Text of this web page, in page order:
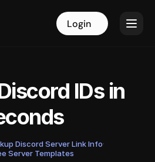
Login Login
IDs in
Discord Server Link Info·
Server Templates